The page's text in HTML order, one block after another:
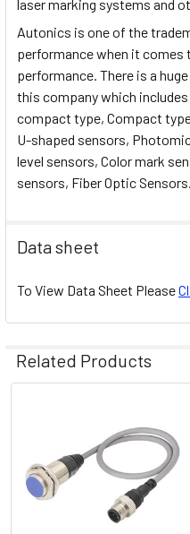
laser marking systems and
Autonics is one of the
performance when it comes
performance. There is a
this company which
compact type, Compact
U-shaped sensors,
level sensors, Color mark
sensors, Fiber Optic Sensors.
Data sheet
To View Data Sheet Please
Related Products
Products